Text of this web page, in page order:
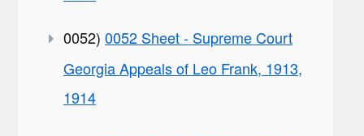
0052) 0052 Sheet - Supreme Court
Georgia Appeals of Leo Frank, 1913,
1914